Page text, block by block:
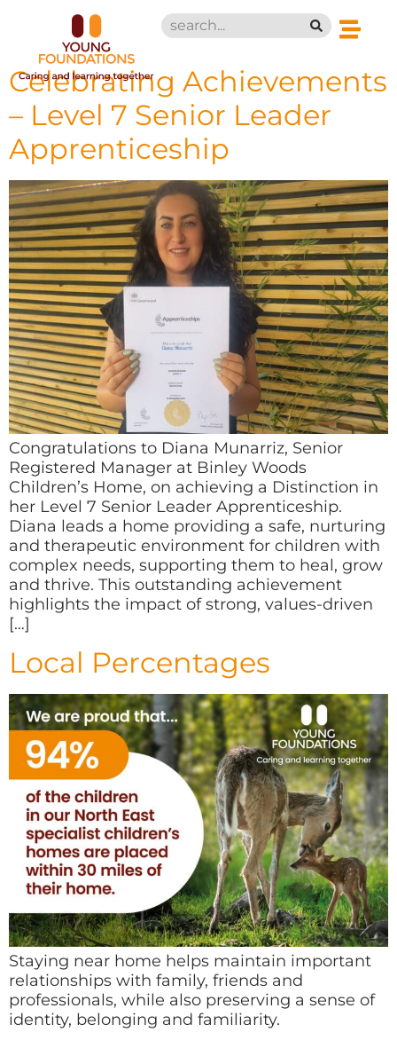
Celebrating Achievements
– Level 7 Senior Leader
Apprenticeship
Congratulations to Diana Munarriz, Senior
Registered Manager at Binley Woods
Children’s Home, on achieving a Distinction in
her Level 7 Senior Leader Apprenticeship.
Diana leads a home providing a safe, nurturing
and therapeutic environment for children with
complex needs, supporting them to heal, grow
and thrive. This outstanding achievement
highlights the impact of strong, values-driven
[…]
Local Percentages
Staying near home helps maintain important
relationships with family, friends and
professionals, while also preserving a sense of
identity, belonging and familiarity.